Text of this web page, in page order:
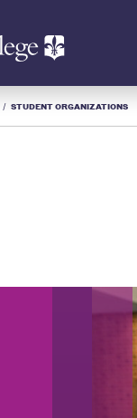
/ STUDENT ORGANIZATIONS